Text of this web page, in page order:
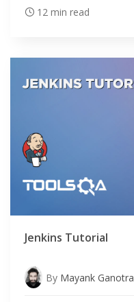
12 min read
Jenkins Tutorial
By Mayank Ganotra